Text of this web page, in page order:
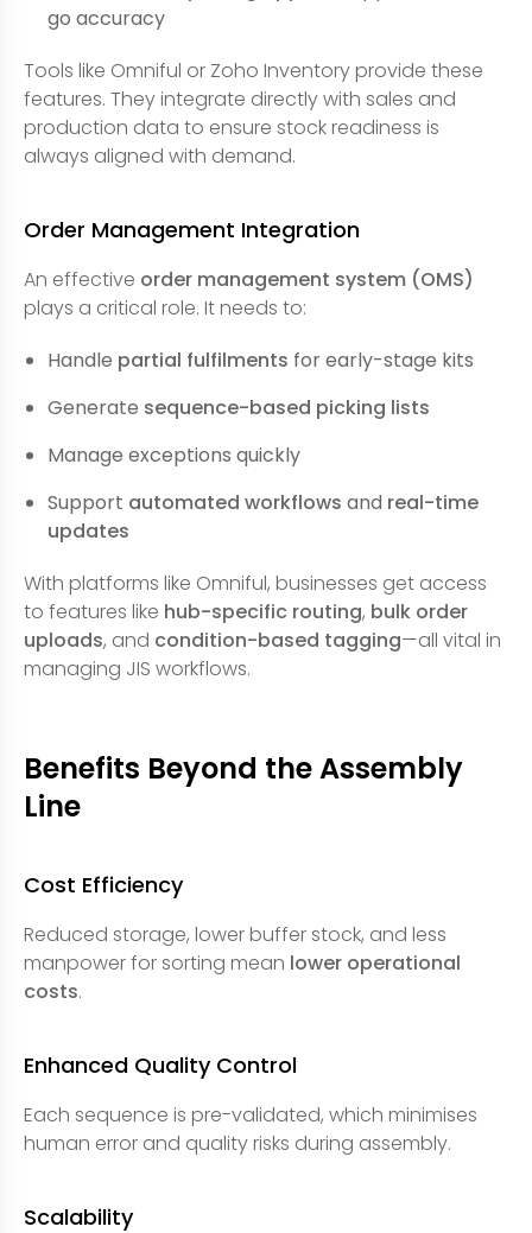
go accuracy
Tools like Omniful or Zoho Inventory provide these
features. They integrate directly with sales and
production data to ensure stock readiness is
always aligned with demand.
Order Management Integration
An effective order management system (OMS)
plays a critical role. It needs to:
Handle partial fulfilments for early-stage kits
Generate sequence-based picking lists
Manage exceptions quickly
Support automated workflows and real-time
updates
With platforms like Omniful, businesses get access
to features like hub-specific routing, bulk order
uploads, and condition-based tagging—all vital in
managing JIS workflows.
Benefits Beyond the Assembly
Line
Cost Efficiency
Reduced storage, lower buffer stock, and less
manpower for sorting mean lower operational
costs.
Enhanced Quality Control
Each sequence is pre-validated, which minimises
human error and quality risks during assembly.
Scalability